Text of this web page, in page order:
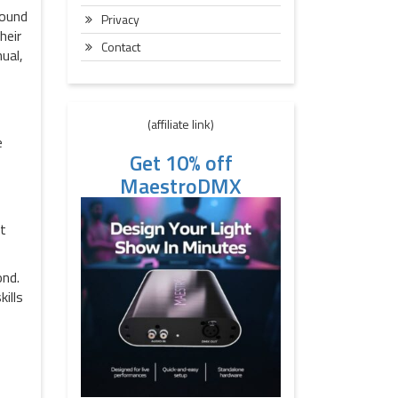
Privacy
Contact
(affiliate link)
Get 10% off
MaestroDMX